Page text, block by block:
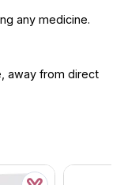
any medicine.
away from direct